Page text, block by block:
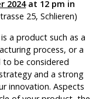
2024at 12 pm in
25, Schlieren)
a product such as a
process, or a
be considered
and a strong
innovation. Aspects